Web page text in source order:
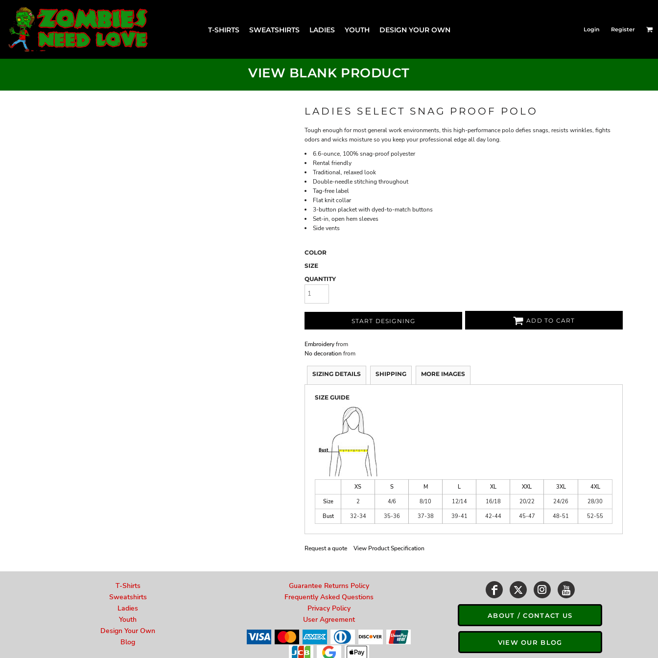
T-SHIRTS SWEATSHIRTS LADIES YOUTH DESIGN YOUR OWN Login Register
VIEW BLANK PRODUCT
LADIES SELECT SNAG PROOF POLO
Tough enough for most general work environments, this high-performance polo defies snags, resists wrinkles, fights
odors and wicks moisture so you keep your professional edge all day long.
6.6-ounce, 100% snag-proof polyester
Rental friendly
Traditional, relaxed look
Double-needle stitching throughout
Tag-free label
Flat knit collar
3-button placket with dyed-to-match buttons
Set-in, open hem sleeves
Side vents
COLOR
SIZE
QUANTITY
START DESIGNING ADD TO CART
Embroideryfrom
No decoration from
SIZING DETAILS SHIPPING MORE IMAGES
SIZE GUIDE
XS S M L XL XXL 3XL
4XL
Size
2 4/6 8/10 12/14 16/18 20/22 24/26
28/30
Bust
32-34 35-36 37-38 39-41 42-44 45-47 48-51 52-55
Request a quote View Product Specification
T-Shirts
Sweatshirts
Ladies
Youth
Design Your Own
Blog
Guarantee Returns Policy
Frequently Asked Questions
Privacy Policy
User Agreement
ABOUT / CONTACT US
VIEW OUR BLOG
T-SHIRTS
SWEATSHIRTS
LADIES
YOUTH
LOGIN